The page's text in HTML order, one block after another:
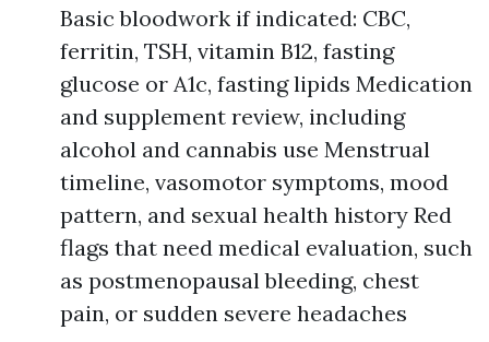
Basic bloodwork if indicated: CBC,
ferritin, TSH, vitamin B12, fasting
glucose or A1c, fasting lipids Medication
and supplement review, including
alcohol and cannabis use Menstrual
timeline, vasomotor symptoms, mood
pattern, and sexual health history Red
flags that need medical evaluation, such
as postmenopausal bleeding, chest
pain, or sudden severe headaches